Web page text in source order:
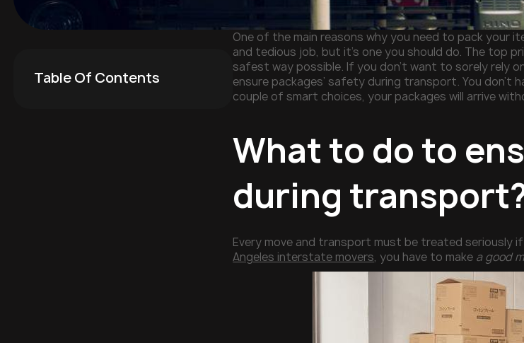
Table Of Contents
One of the main reasons why you need to pack your
and tedious job, but it’s one you should do. The top
safest way possible. If you don’t want to sorely rely
ensure packages’ safety during transport. You
couple of smart choices, your packages will arrive
What to do to
during
Every move and transport must be treated seriously
Angeles interstate movers, you have to make a good